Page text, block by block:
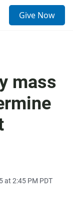
Give Now
mass
at 2:45 PM PDT